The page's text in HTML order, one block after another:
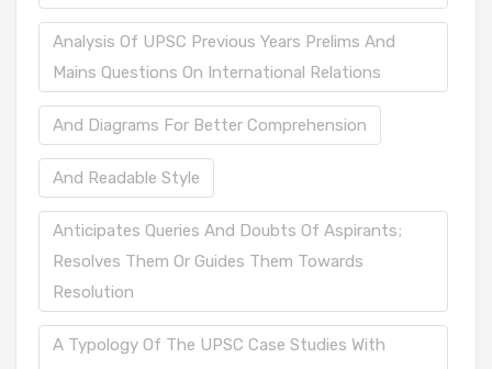
Analysis Of UPSC Previous Years Prelims And
Mains Questions On International Relations
And Diagrams For Better Comprehension
And Readable Style
Anticipates Queries And Doubts Of Aspirants;
Resolves Them Or Guides Them Towards
Resolution
A Typology Of The UPSC Case Studies With